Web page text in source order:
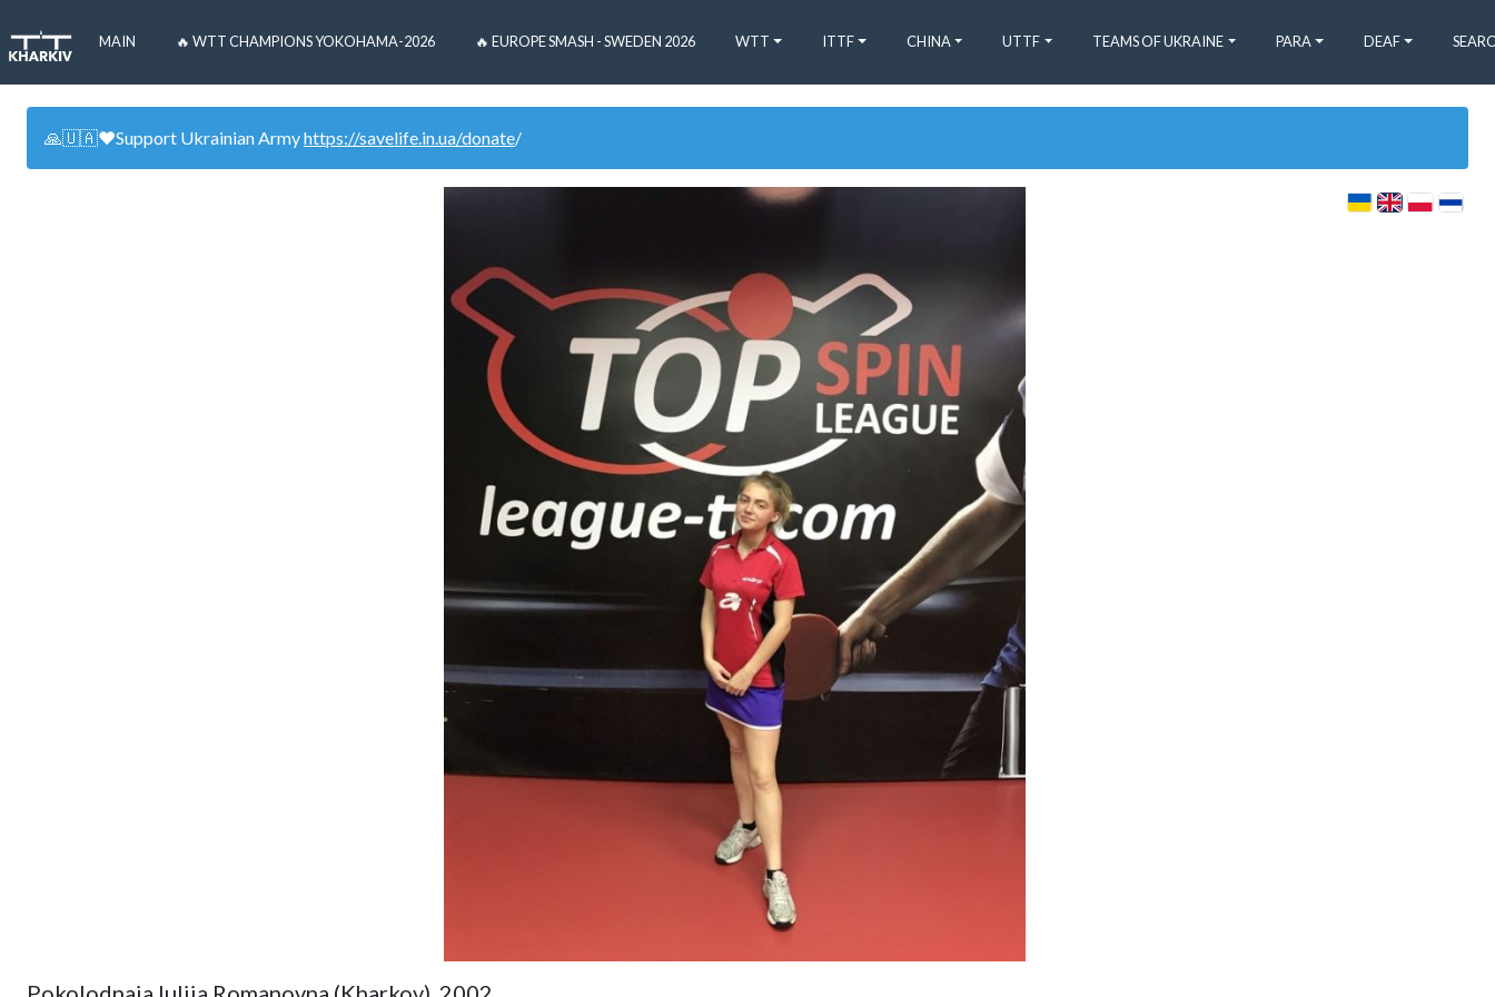
MAIN 🔥 WTT CHAMPIONS YOKOHAMA-2026 🔥 EUROPE SMASH - SWEDEN 2026 WTT ITTF CHINA UTTF TEAMS OF UKRAINE PARA DEAF
🙏🇺🇦❤️Support Ukrainian Armyhttps://savelife.in.ua/donate/